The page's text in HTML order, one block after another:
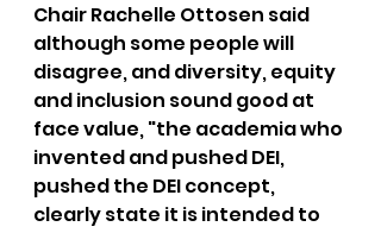
Chair Rachelle Ottosen said
although some people will
disagree, and diversity, equity
and inclusion sound good at
face value, "the academia who
invented and pushed DEI,
pushed the DEI concept,
clearly state it is intended to